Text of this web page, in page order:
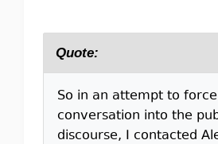
Quote:
So in an attempt to force
conversation into the
discourse, I contacted